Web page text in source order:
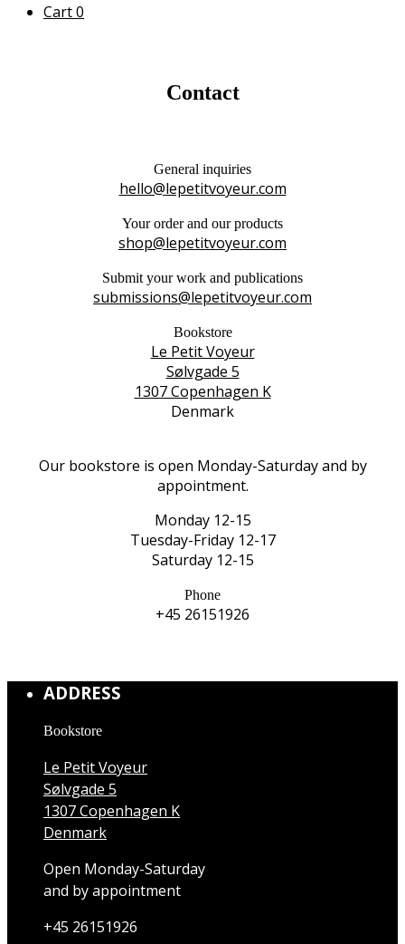
Cart0
Contact
General inquiries
hello@lepetitvoyeur.com
Your order and our products
shop@lepetitvoyeur.com
Submit your work and publications
submissions@lepetitvoyeur.com
Bookstore
Le Petit Voyeur
Sølvgade 5
1307 Copenhagen K
Denmark
Our bookstore is open Monday-Saturday and by
appointment.
Monday 12-15
Tuesday-Friday 12-17
Saturday 12-15
Phone
+45 26151926
ADDRESS
Bookstore
Le Petit Voyeur
Sølvgade 5
1307 Copenhagen K
Denmark
Open Monday-Saturday
and by appointment
+45 26151926